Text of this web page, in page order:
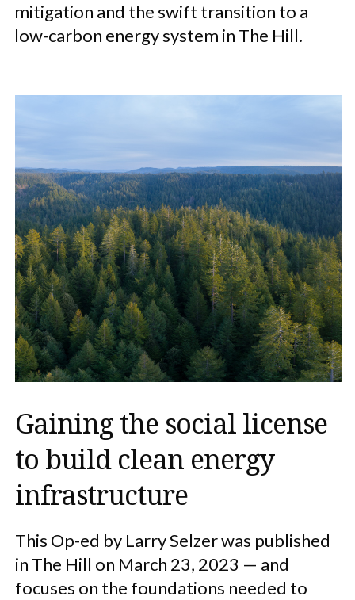
mitigation and the swift transition to a
low-carbon energy system in The Hill.
Gaining the social license
to build clean energy
infrastructure
This Op-ed by Larry Selzer was published
in The Hill on March 23, 2023 — and
focuses on the foundations needed to